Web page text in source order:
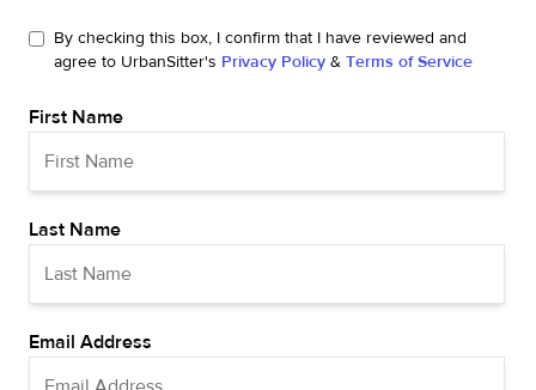
By checking this box, I confirm that I have reviewed and
agree to UrbanSitter's Privacy Policy & Terms of Service
First Name
Last Name
Email Address